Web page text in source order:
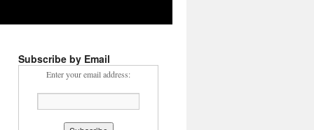
Subscribe by Email
Enter your email address: